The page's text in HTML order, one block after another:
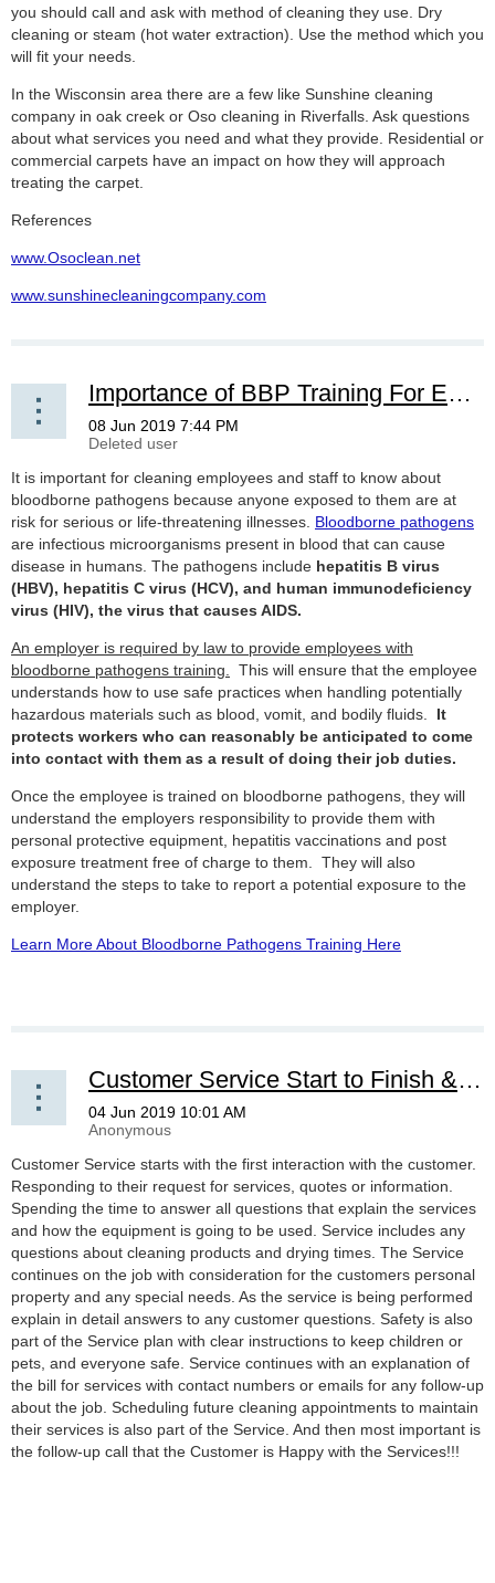
you should call and ask with method of cleaning they use. Dry
cleaning or steam (hot water extraction). Use the method which you
will fit your needs.
In the Wisconsin area there are a few like Sunshine cleaning
company in oak creek or Oso cleaning in Riverfalls. Ask questions
about what services you need and what they provide. Residential or
commercial carpets have an impact on how they will approach
treating the carpet.
References
www.Osoclean.net
www.sunshinecleaningcompany.com
Importance of BBP Training For Employees And Staff
It is important for cleaning employees and staff to know about
bloodborne pathogens because anyone exposed to them are at
risk for serious or life-threatening illnesses. Bloodborne pathogens
are infectious microorganisms present in blood that can cause
disease in humans. The pathogens include hepatitis B virus
(HBV), hepatitis C virus (HCV), and human immunodeficiency
virus (HIV), the virus that causes AIDS.
An employer is required by law to provide employees with
bloodborne pathogens training.
This will ensure that the employee
understands how to use safe practices when handling potentially
hazardous materials such as blood, vomit, and bodily fluids. It
protects workers who can reasonably be anticipated to come
into contact with them as a result of doing their job duties.
Once the employee is trained on bloodborne pathogens, they will
understand the employers responsibility to provide them with
personal protective equipment, hepatitis vaccinations and post
exposure treatment free of charge to them. They will also
understand the steps to take to report a potential exposure to the
employer.
Learn More About Bloodborne Pathogens Training Here
Customer Service Start to Finish & Beyond
Customer Service starts with the first interaction with the customer.
Responding to their request for services, quotes or information.
Spending the time to answer all questions that explain the services
and how the equipment is going to be used. Service includes any
questions about cleaning products and drying times. The Service
continues on the job with consideration for the customers personal
property and any special needs. As the service is being performed
explain in detail answers to any customer questions. Safety is also
part of the Service plan with clear instructions to keep children or
pets, and everyone safe. Service continues with an explanation of
the bill for services with contact numbers or emails for any follow-up
about the job. Scheduling future cleaning appointments to maintain
their services is also part of the Service. And then most important is
the follow-up call that the Customer is Happy with the Services!!!